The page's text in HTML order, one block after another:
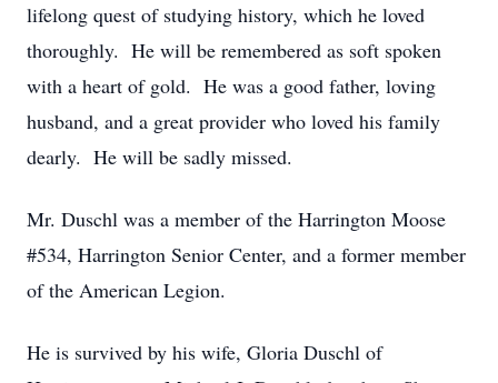
lifelong quest of studying history, which he loved
thoroughly. He will be remembered as soft spoken
with a heart of gold. He was a good father, loving
husband, and a great provider who loved his family
dearly. He will be sadly missed.
Mr. Duschl was a member of the Harrington Moose
#534, Harrington Senior Center, and a former member
of the American Legion.
He is survived by his wife, Gloria Duschl of